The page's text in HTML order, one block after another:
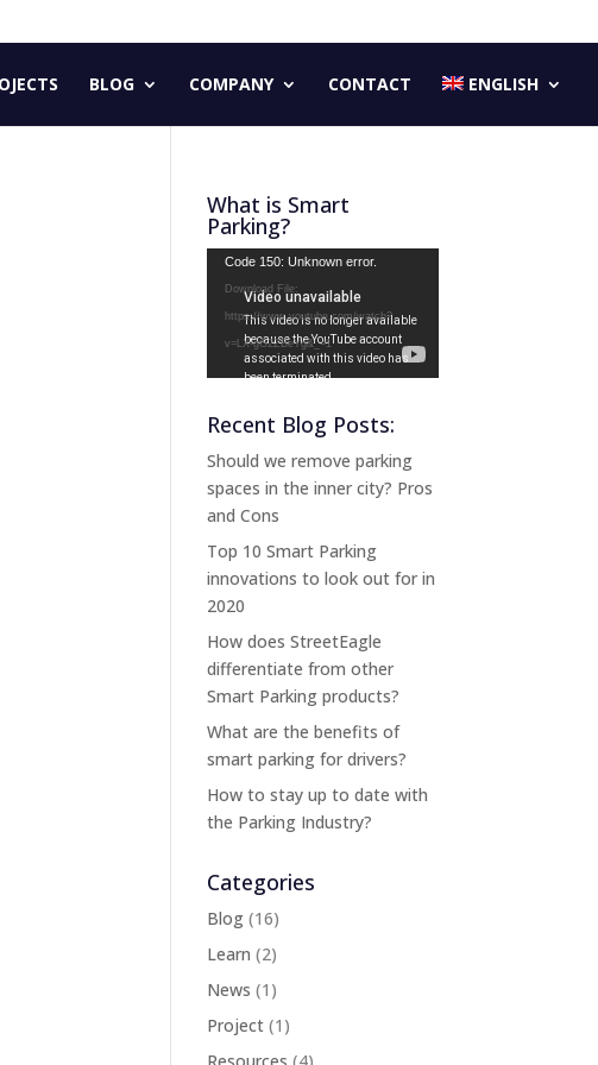
BLOG COMPANY CONTACT ENGLISH
What is Smart
Parking?
Video
Player
Code 150: Unknown error.
Download File:
https://www.youtube.com/watch?
v=LX-gG2ZBeYg&_=1
Recent Blog Posts:
Should we remove parking
spaces in the inner city? Pros
and Cons
Top 10 Smart Parking
innovations to look out for in
2020
How does StreetEagle
differentiate from other
Smart Parking products?
What are the benefits of
smart parking for drivers?
How to stay up to date with
the Parking Industry?
Categories
Blog (16)
Learn (2)
News (1)
Project (1)